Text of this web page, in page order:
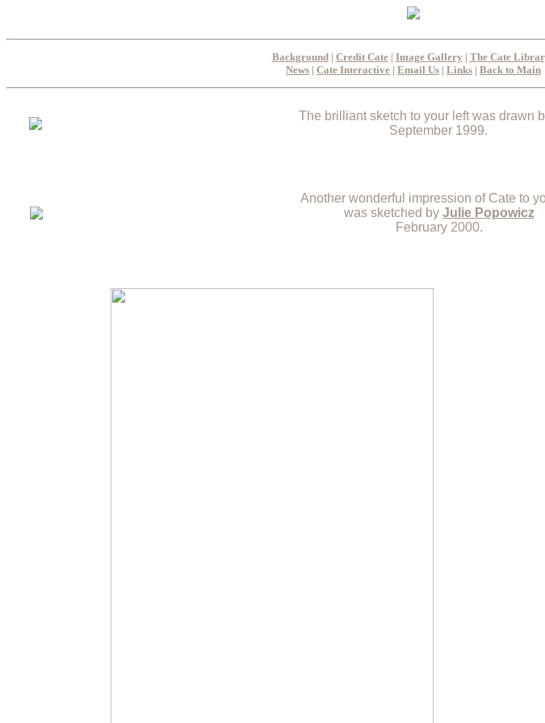
Background| Credit Cate| Image Gallery | The Cate
News | Cate Interactive | Email Us | Links | Back to Main
The brilliant sketch to your left was drawn
September 1999.
Another wonderful impression of Cate to
was sketched by Julie Popowicz
February 2000.